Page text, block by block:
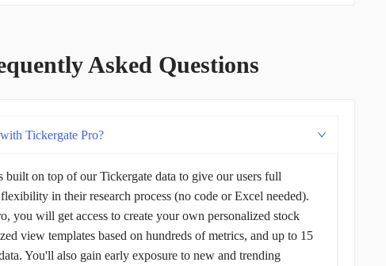
Asked Questions
Tickergate Pro?
built on top of our Tickergate data to give our users full
in their research process (no code or Excel needed).
you will get access to create your own personalized stock
view templates based on hundreds of metrics, and up to 15
You'll also gain early exposure to new and trending